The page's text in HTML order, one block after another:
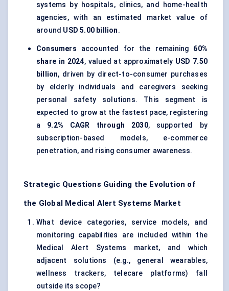
systems by hospitals, clinics, and home-health
agencies, with an estimated market value of
around USD 5.00 billion.
Consumers accounted for the remaining 60%
share in 2024, valued at approximately USD 7.50
billion, driven by direct-to-consumer purchases
by elderly individuals and caregivers seeking
personal safety solutions. This segment is
expected to grow at the fastest pace, registering
a 9.2% CAGR through 2030, supported by
subscription-based models, e-commerce
penetration, and rising consumer awareness.
Strategic Questions Guiding the Evolution of
the Global Medical Alert Systems Market
What device categories, service models, and
monitoring capabilities are included within the
Medical Alert Systems market, and which
adjacent solutions (e.g., general wearables,
wellness trackers, telecare platforms) fall
outside its scope?